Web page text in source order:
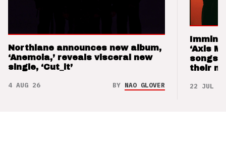
Northlane announces new album,
‘Anemoia,’ reveals visceral new
single, ‘Cut_it’
4 AUG 26 BY NAO GLOVER
‘Axis
songs
their
22 JUL 26